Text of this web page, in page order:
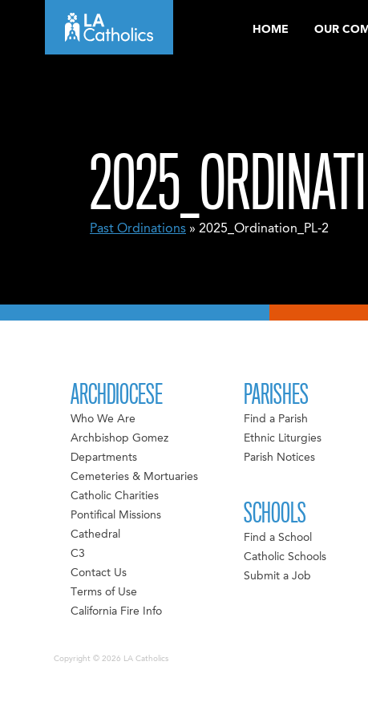
HOME OUR
Past Ordinations » 2025_Ordination_PL-2
ARCHDIOCESE
Who We Are
Archbishop Gomez
Departments
Cemeteries & Mortuaries
Catholic Charities
Pontifical Missions
Cathedral
C3
Contact Us
Terms of Use
California Fire Info
PARISHES
Find a Parish
Ethnic Liturgies
Parish Notices
SCHOOLS
Find a School
Catholic Schools
Submit a Job
Copyright © 2026 LA Catholics